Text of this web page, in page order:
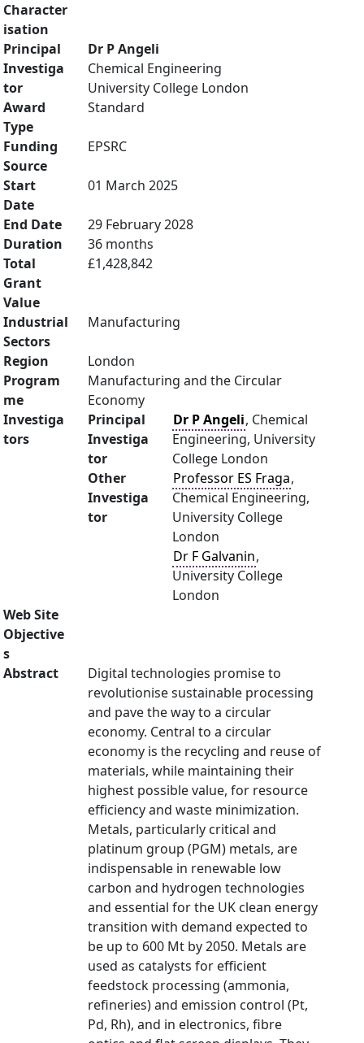
Character
isation
Principal
Investiga
tor
Dr P Angeli
Chemical Engineering
University College London
Award
Type
Standard
Funding
Source
EPSRC
Start
Date
01 March 2025
End Date
29 February 2028
Duration
36 months
Total
Grant
Value
£1,428,842
Industrial
Sectors
Manufacturing
Region
London
Program
me
Manufacturing and the Circular
Economy
Investiga
tors
Principal
Investiga
tor
Dr P Angeli, Chemical
Engineering, University
College London
Other
Investiga
tor
Professor ES Fraga,
Chemical Engineering,
University College
London
Dr F Galvanin,
University College
London
Web Site
Objective
s
Abstract
Digital technologies promise to
revolutionise sustainable processing
and pave the way to a circular
economy. Central to a circular
economy is the recycling and reuse of
materials, while maintaining their
highest possible value, for resource
efficiency and waste minimization.
Metals, particularly critical and
platinum group (PGM) metals, are
indispensable in renewable low
carbon and hydrogen technologies
and essential for the UK clean energy
transition with demand expected to
be up to 600 Mt by 2050. Metals are
used as catalysts for efficient
feedstock processing (ammonia,
refineries) and emission control (Pt,
Pd, Rh), and in electronics, fibre